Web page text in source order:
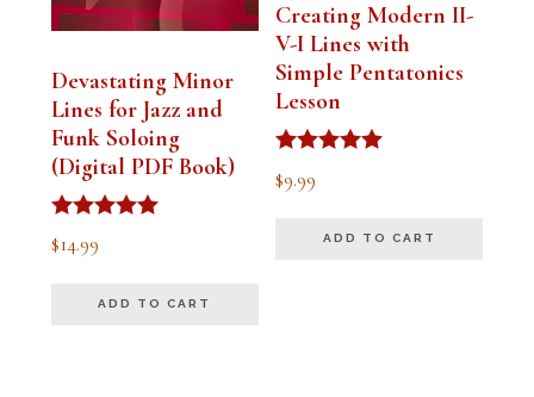
Devastating Minor
Lines for Jazz and
Funk Soloing
(Digital PDF Book)
Rated
5.00
$14.99
ADD TO CART
Creating Modern II-
V-I Lines with
Simple Pentatonics
Lesson
Rated
5.00
$9.99
ADD TO CART